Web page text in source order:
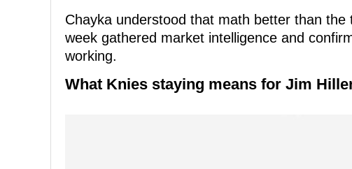
Chayka understood that math better than
week gathered market intelligence and
working.
What Knies staying means for Jim